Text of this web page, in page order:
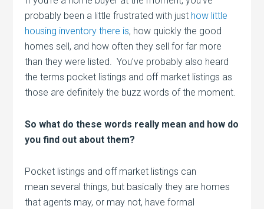
probably been a little frustrated with just how little
housing inventory there is, how quickly the good
homes sell, and how often they sell for far more
than they were listed. You’ve probably also heard
the terms pocket listings and off market listings as
those are definitely the buzz words of the moment.
So what do these words really mean and how do
you find out about them?
Pocket listings and off market listings can
mean several things, but basically they are homes
that agents may, or may not, have formal